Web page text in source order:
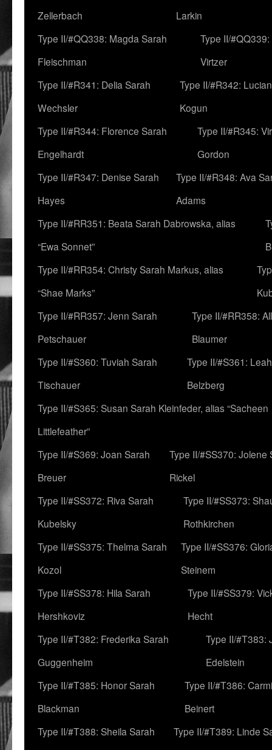
Zellerbach
Larkin
Type II/#QQ338: Magda Sarah
Fleischman
Type II/
Virtzer
Type II/#R341: Delia Sarah
Wechsler
Type II/#R342:
Kogun
Type II/#R344: Florence Sarah
Engelhardt
Type II/#R345:
Gordon
Type II/#R347: Denise Sarah
Hayes
Type II/#R348: Ava
Adams
Type II/#RR351: Beata Sarah Dabrowska, alias
“Ewa Sonnet”
Type II/#RR354: Christy Sarah Markus, alias
“Shae Marks”
Type II/#RR357: Jenn Sarah
Petschauer
Type II/#RR358:
Blaumer
Type II/#S360: Tuviah Sarah
Tischauer
Type II/#S361:
Belzberg
Type II/#S365: Susan Sarah Kleinfeder, alias “Sacheen
Littlefeather”
Type II/#S369: Joan Sarah
Breuer
Type II/#SS370: Jolene
Rickel
Type II/#SS372: Riva Sarah
Kubelsky
Type II/#SS373:
Rothkirchen
Type II/#SS375: Thelma Sarah
Kozol
Type II/#SS376:
Steinem
Type II/#SS378: Hila Sarah
Hershkoviz
Type II/#SS379:
Hecht
Type II/#T382: Frederika Sarah
Guggenheim
Type II/#T383:
Edelstein
Type II/#T385: Honor Sarah
Blackman
Type II/#T386:
Beinert
Type II/#T388: Sheila Sarah
Type II/#T389: Linde